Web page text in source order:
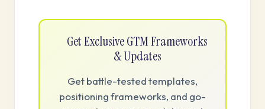
Get Exclusive GTM Frameworks
& Updates
Get battle-tested templates,
positioning frameworks, and go-